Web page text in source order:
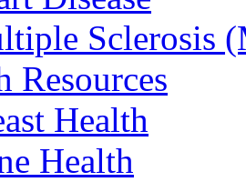
Sclerosis
Resources
Health
Health